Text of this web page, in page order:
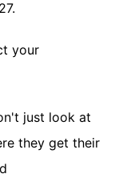
your
just look at
they get their